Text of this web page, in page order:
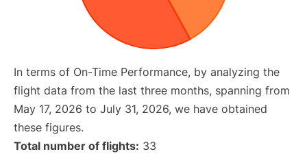
In terms of On-Time Performance, by analyzing the
flight data from the last three months, spanning from
May 17, 2026 to July 31, 2026, we have obtained
these figures.
Total number of flights: 33